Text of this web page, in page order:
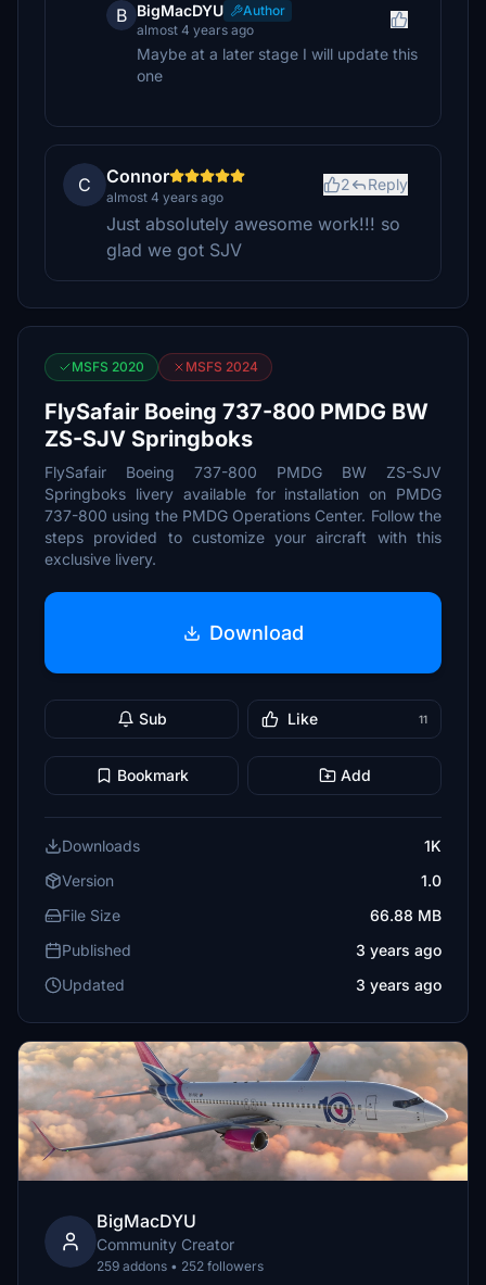
B BigMacDYU
Author
almost 4 years ago
Maybe at a later stage I will update this
one
C Connor
almost 4 years ago
2 Reply
Just absolutely awesome work!!! so
glad we got SJV
MSFS 2020 MSFS 2024
FlySafair Boeing 737-800 PMDG BW
ZS-SJV Springboks
FlySafair Boeing 737-800 PMDG BW ZS-SJV
Springboks livery available for installation on PMDG
737-800 using the PMDG Operations Center. Follow the
steps provided to customize your aircraft with this
exclusive livery.
Download
Sub Like 11
Bookmark Add
Downloads
1K
Version
1.0
File Size
66.88 MB
Published
3 years ago
Updated
3 years ago
BigMacDYU
Community Creator
259 addons • 252 followers